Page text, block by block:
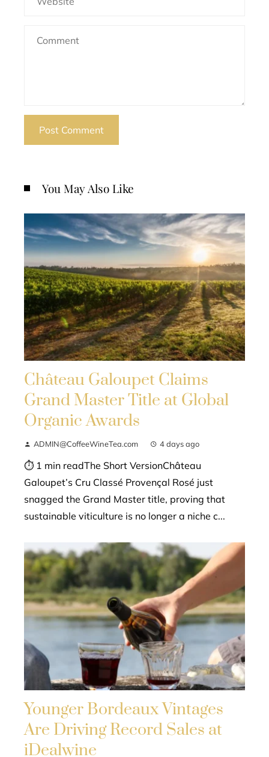
You May Also Like
Château Galoupet Claims
Grand Master Title at Global
Organic Awards
ADMIN@CoffeeWineTea.com 4 days ago
⏱ 1 min readThe Short VersionChâteau
Galoupet’s Cru Classé Provençal Rosé just
snagged the Grand Master title, proving that
sustainable viticulture is no longer a niche c...
Younger Bordeaux Vintages
Are Driving Record Sales at
iDealwine